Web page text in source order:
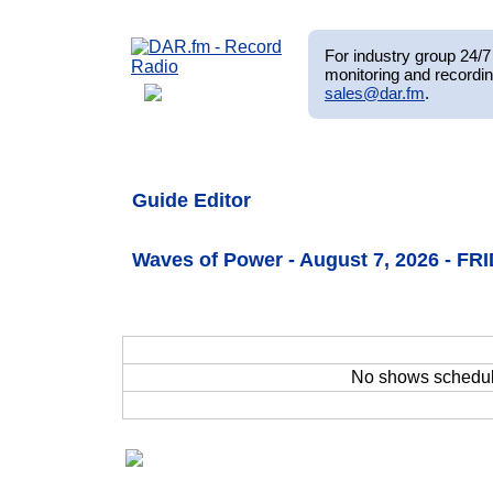
For industry group 24/
monitoring and
sales@dar.fm.
Guide Editor
Waves of Power - August 7, 2026 -
No shows